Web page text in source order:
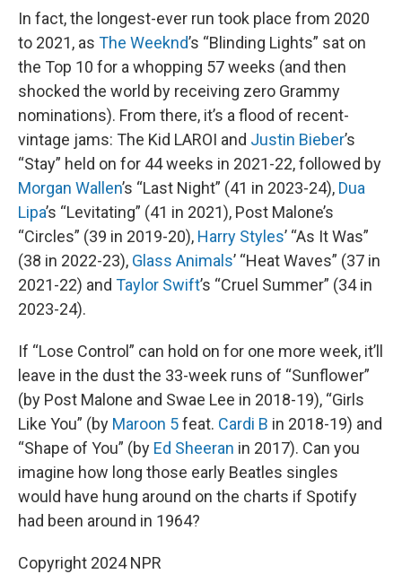
In fact, the longest-ever run took place from 2020
to 2021, as The Weeknd’s “Blinding Lights” sat on
the Top 10 for a whopping 57 weeks (and then
shocked the world by receiving zero Grammy
nominations). From there, it’s a flood of recent-
vintage jams: The Kid LAROI and Justin Bieber’s
“Stay” held on for 44 weeks in 2021-22, followed by
Morgan Wallen’s “Last Night” (41 in 2023-24), Dua
Lipa’s “Levitating” (41 in 2021), Post Malone’s
“Circles” (39 in 2019-20), Harry Styles’ “As It Was”
(38 in 2022-23), Glass Animals’ “Heat Waves” (37 in
2021-22) and Taylor Swift’s “Cruel Summer” (34 in
2023-24).
If “Lose Control” can hold on for one more week, it’ll
leave in the dust the 33-week runs of “Sunflower”
(by Post Malone and Swae Lee in 2018-19), “Girls
Like You” (by Maroon 5feat. Cardi B in 2018-19) and
“Shape of You” (by Ed Sheeran in 2017). Can you
imagine how long those early Beatles singles
would have hung around on the charts if Spotify
had been around in 1964?
Copyright 2024 NPR